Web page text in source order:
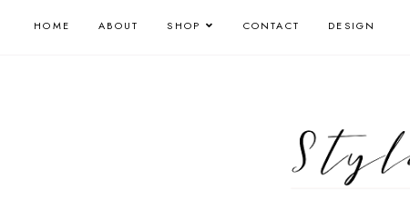
HOME ABOUT SHOP CONTACT DESIGN